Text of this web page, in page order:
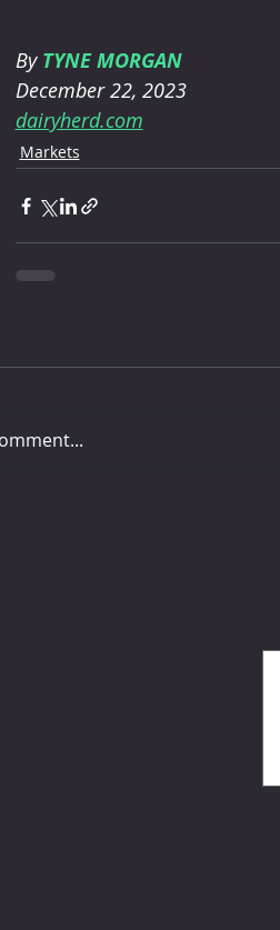
By TYNE MORGAN
December 22, 2023
dairyherd.com
Markets